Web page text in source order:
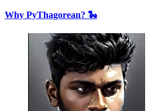
Why PyThagorean? 🐍